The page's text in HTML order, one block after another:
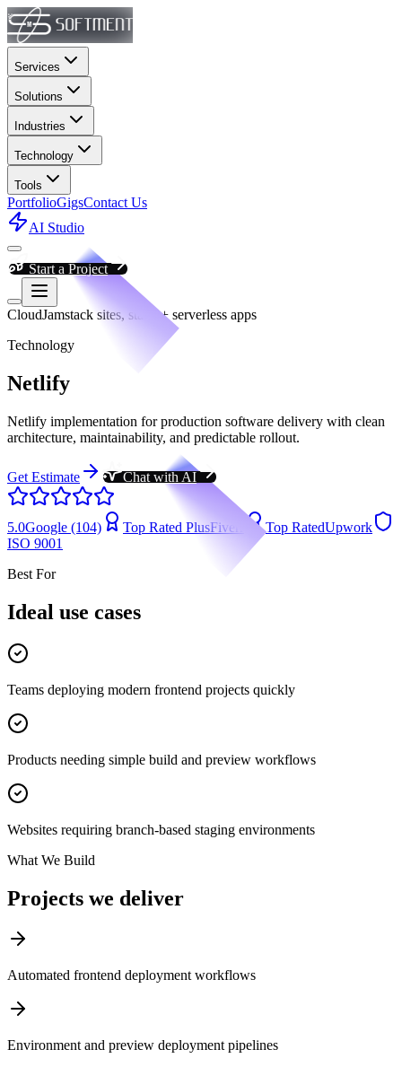
Services
Solutions
Industries
Technology
Tools
PortfolioGigsContact Us
AI Studio
Start a Project
CloudJamstack sites, static + serverless apps
Technology
Netlify
Netlify implementation for production software delivery with clean
architecture, maintainability, and predictable rollout.
Get Estimate Chat with AI
5.0Google (104) Top Rated PlusFiverr Top RatedUpwork
ISO 9001
Best For
Ideal use cases
Teams deploying modern frontend projects quickly
Products needing simple build and preview workflows
Websites requiring branch-based staging environments
What We Build
Projects we deliver
Automated frontend deployment workflows
Environment and preview deployment pipelines